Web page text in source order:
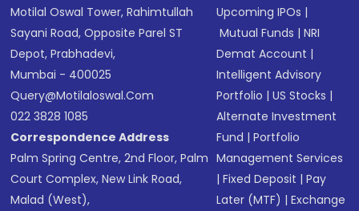
Motilal Oswal Tower, Rahimtullah
Sayani Road, Opposite Parel ST
Depot, Prabhadevi,
Mumbai - 400025
Query@motilaloswal.com
022 3828 1085
Correspondence Address
Palm Spring Centre, 2nd Floor, Palm
Court Complex, New Link Road,
Malad (West),
Upcoming IPOs |
Mutual Funds |NRI
Demat Account |
Intelligent Advisory
Portfolio |US Stocks |
Alternate Investment
Fund |Portfolio
Management Services
|Fixed Deposit |Pay
Later (MTF) |Exchange